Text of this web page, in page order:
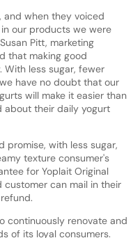
and when they voiced
our products we were
Pitt, marketing
that making good
With less sugar, fewer
have no doubt that our
will make it easier than
about their daily yogurt
promise, with less sugar,
texture consumer's
for Yoplait Original
can mail in their
continuously renovate and
of its loyal consumers.